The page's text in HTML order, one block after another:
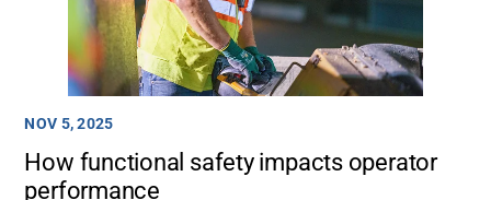
NOV 5, 2025
How functional safety impacts operator
performance